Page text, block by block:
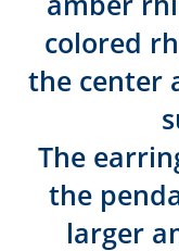
colored
the center
The
the
larger